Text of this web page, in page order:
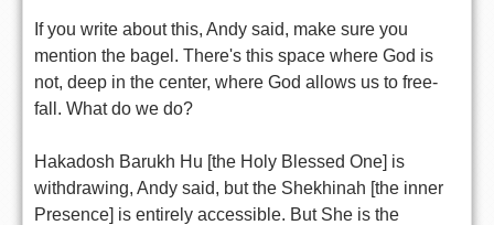
If you write about this, Andy said, make sure you
mention the bagel. There's this space where God is
not, deep in the center, where God allows us to free-
fall. What do we do?
Hakadosh Barukh Hu [the Holy Blessed One] is
withdrawing, Andy said, but the Shekhinah [the inner
Presence] is entirely accessible. But She is the